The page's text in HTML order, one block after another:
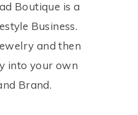
Boutique is a
Business.
and then
into your own
Brand.